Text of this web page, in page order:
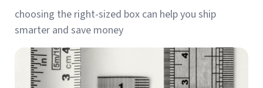
Woo Commerce
Carriers View all
Case Studies
Ebooks
choosing the right-sized box can help you ship
smarter and save money